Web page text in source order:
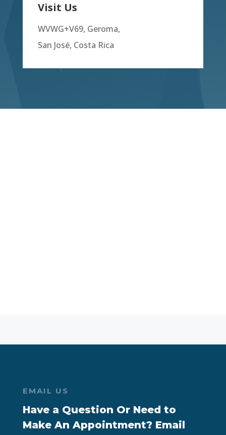
Visit Us
WVWG+V69, Geroma,
San José, Costa Rica
EMAIL US
Have a Question Or Need to
Make An Appointment? Email